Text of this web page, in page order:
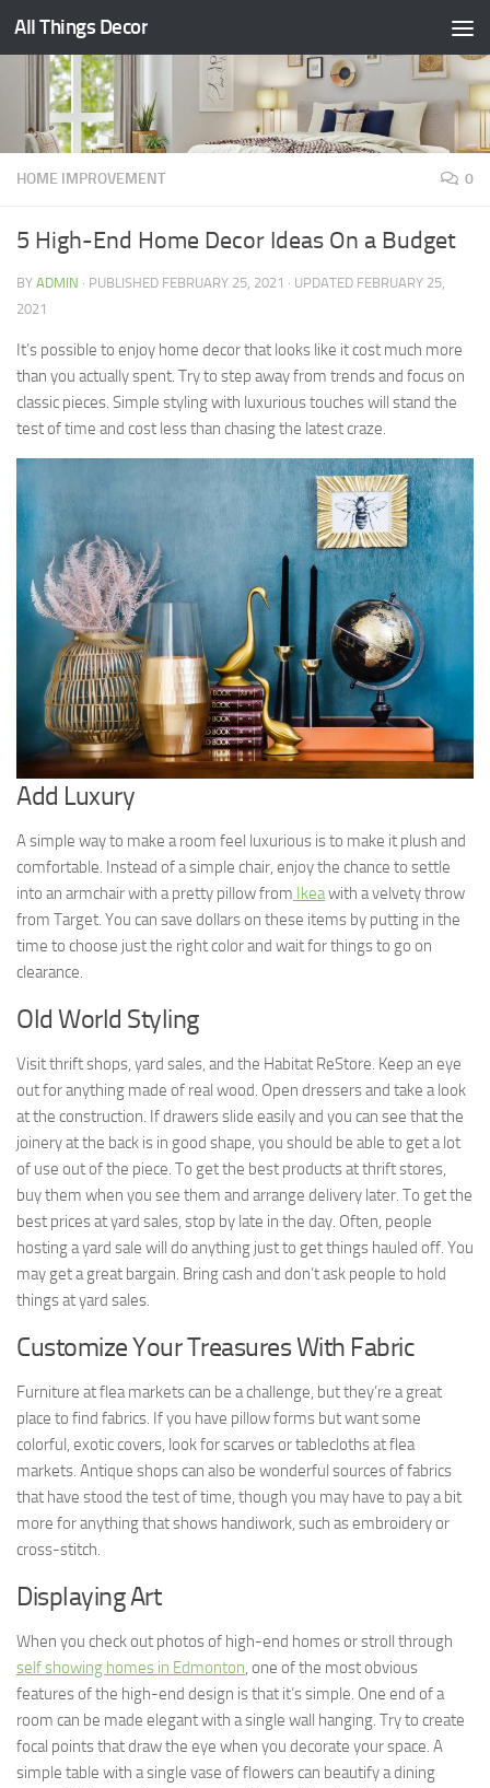
Skip to content
All Things Decor
HOME IMPROVEMENT 0
5 High-End Home Decor Ideas On a Budget
BY ADMIN · PUBLISHED FEBRUARY 25, 2021 · UPDATED FEBRUARY 25,
2021
It’s possible to enjoy home decor that looks like it cost much more
than you actually spent. Try to step away from trends and focus on
classic pieces. Simple styling with luxurious touches will stand the
test of time and cost less than chasing the latest craze.
Add Luxury
A simple way to make a room feel luxurious is to make it plush and
comfortable. Instead of a simple chair, enjoy the chance to settle
into an armchair with a pretty pillow from Ikeawith a velvety throw
from Target. You can save dollars on these items by putting in the
time to choose just the right color and wait for things to go on
clearance.
Old World Styling
Visit thrift shops, yard sales, and the Habitat ReStore. Keep an eye
out for anything made of real wood. Open dressers and take a look
at the construction. If drawers slide easily and you can see that the
joinery at the back is in good shape, you should be able to get a lot
of use out of the piece. To get the best products at thrift stores,
buy them when you see them and arrange delivery later. To get the
best prices at yard sales, stop by late in the day. Often, people
hosting a yard sale will do anything just to get things hauled off. You
may get a great bargain. Bring cash and don’t ask people to hold
things at yard sales.
Customize Your Treasures With Fabric
Furniture at flea markets can be a challenge, but they’re a great
place to find fabrics. If you have pillow forms but want some
colorful, exotic covers, look for scarves or tablecloths at flea
markets. Antique shops can also be wonderful sources of fabrics
that have stood the test of time, though you may have to pay a bit
more for anything that shows handiwork, such as embroidery or
cross-stitch.
Displaying Art
When you check out photos of high-end homes or stroll through
self showing homes in Edmonton, one of the most obvious
features of the high-end design is that it’s simple. One end of a
room can be made elegant with a single wall hanging. Try to create
focal points that draw the eye when you decorate your space. A
simple table with a single vase of flowers can beautify a dining